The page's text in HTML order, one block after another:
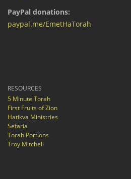
PayPal donations:
paypal.me/EmetHaTorah
RESOURCES
5 Minute Torah
First Fruits of Zion
Hatikva Ministries
Sefaria
Torah Portions
Troy Mitchell